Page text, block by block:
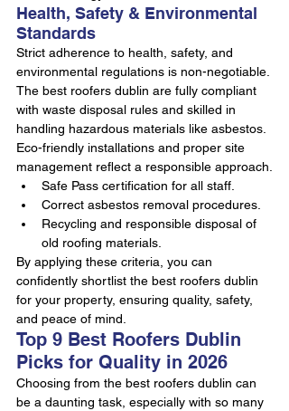
Health, Safety & Environmental
Standards
Strict adherence to health, safety, and
environmental regulations is non-negotiable.
The best roofers dublin are fully compliant
with waste disposal rules and skilled in
handling hazardous materials like asbestos.
Eco-friendly installations and proper site
management reflect a responsible approach.
Safe Pass certification for all staff.
Correct asbestos removal procedures.
Recycling and responsible disposal of
old roofing materials.
By applying these criteria, you can
confidently shortlist the best roofers dublin
for your property, ensuring quality, safety,
and peace of mind.
Top 9 Best Roofers Dublin
Picks for Quality in 2026
Choosing from the best roofers dublin can
be a daunting task, especially with so many